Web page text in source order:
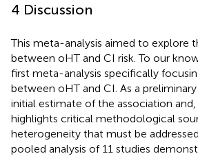
4 Discussion
This meta-analysis aimed to explore
between oHT and CI risk. To our
first meta-analysis specifically
between oHT and CI. As a
initial estimate of the association
highlights critical methodological
heterogeneity that must be
pooled analysis of 11 studies